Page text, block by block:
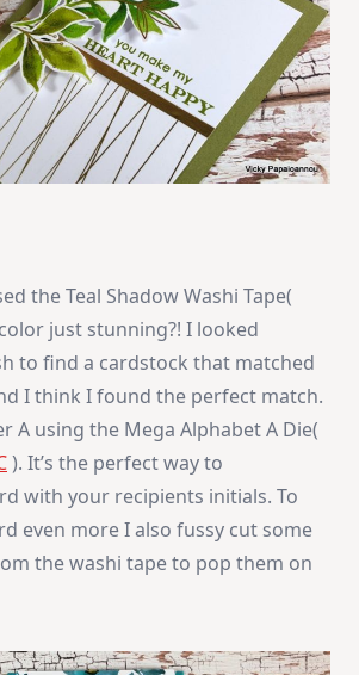
the Teal Shadow Washi Tape(
just stunning?! I looked
to find a cardstock that matched
I think I found the perfect match.
A using the Mega Alphabet A Die(
). It’s the perfect way to
with your recipients initials. To
even more I also fussy cut some
the washi tape to pop them on